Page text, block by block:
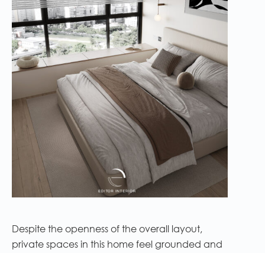
Despite the openness of the overall layout,
private spaces in this home feel grounded and